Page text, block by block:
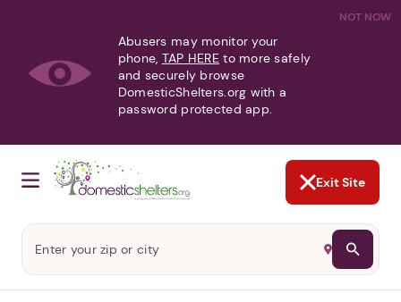
NOT NOW
Abusers may monitor your
phone, TAP HERE to more safely
and securely browse
DomesticShelters.org with a
password protected app.
Exit Site